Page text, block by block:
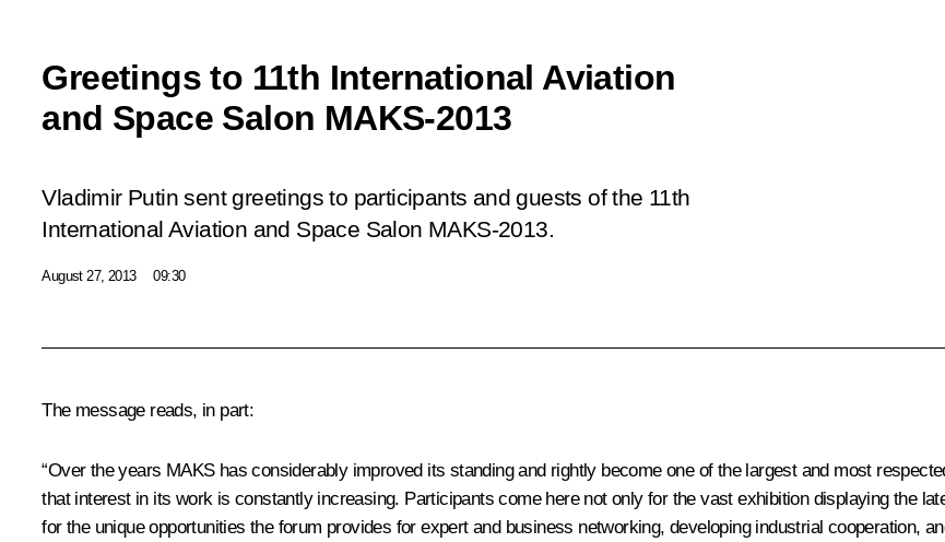
Greetings to 11th International Aviation
and Space Salon MAKS-2013
Vladimir Putin sent greetings to participants and guests of the 11th
International Aviation and Space Salon MAKS-2013.
August 27, 2013 09:30
The message reads, in part:
“Over the years MAKS has considerably improved its standing and rightly become one of the largest and most
that interest in its work is constantly increasing. Participants come here not only for the vast exhibition displaying the
for the unique opportunities the forum provides for expert and business networking, developing industrial cooperation,